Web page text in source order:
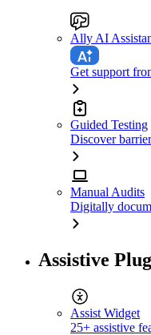
Ally AI
Get support
Guided Testing
Discover
Manual Audits
Digitally
Assistive
Assist Widget
25+ assistive